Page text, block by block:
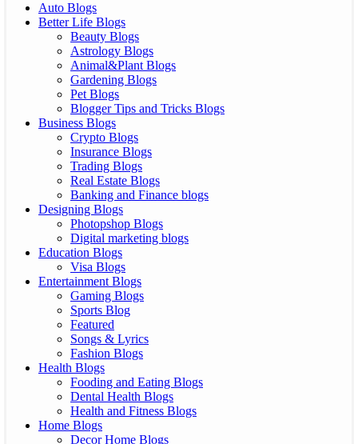
Auto Blogs
Better Life Blogs
Beauty Blogs
Astrology Blogs
Animal&Plant Blogs
Gardening Blogs
Pet Blogs
Blogger Tips and Tricks Blogs
Business Blogs
Crypto Blogs
Insurance Blogs
Trading Blogs
Real Estate Blogs
Banking and Finance blogs
Designing Blogs
Photopshop Blogs
Digital marketing blogs
Education Blogs
Visa Blogs
Entertainment Blogs
Gaming Blogs
Sports Blog
Featured
Songs & Lyrics
Fashion Blogs
Health Blogs
Fooding and Eating Blogs
Dental Health Blogs
Health and Fitness Blogs
Home Blogs
Decor Home Blogs